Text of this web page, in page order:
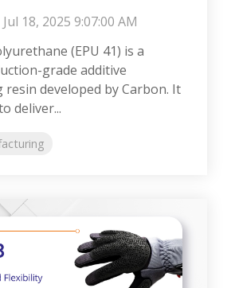
Jul 18, 2025 9:07:00 AM
(EPU 41) is a
grade additive
developed by Carbon. It
deliver...